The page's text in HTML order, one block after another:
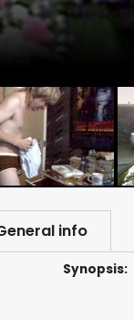
info
Synopsis: